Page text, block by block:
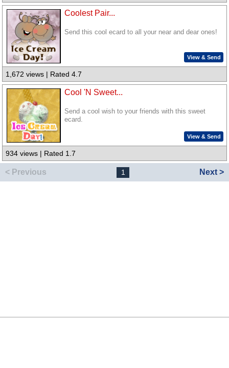
Coolest Pair...
Send this cool ecard to all your near and dear ones!
View & Send
1,672 views | Rated 4.7
Cool 'N Sweet...
Send a cool wish to your friends with this sweet
ecard.
View & Send
934 views | Rated 1.7
< Previous 1 Next >